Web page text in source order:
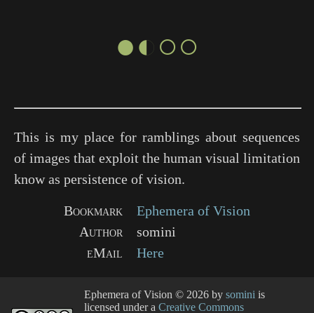
●◐○○
This is my place for ramblings about sequences
of images that exploit the human visual limitation
know as persistence of vision.
Bookmark
Ephemera of Vision
Author
somini
eMail
Here
Ephemera of Vision © 2026 by somini is
licensed under a Creative Commons